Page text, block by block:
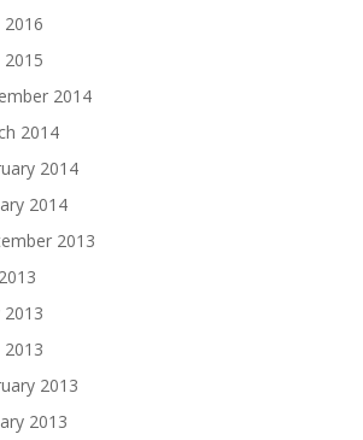
2016
2015
2014
2014
2014
2014
2013
2013
2013
2013
2013